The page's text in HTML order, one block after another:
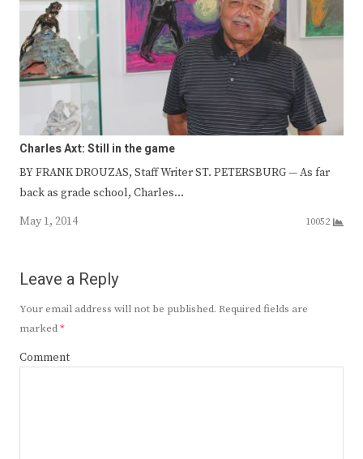
Charles Axt: Still in the game
BY FRANK DROUZAS, Staff Writer ST. PETERSBURG — As far
back as grade school, Charles…
May 1, 2014
10052
Leave a Reply
Your email address will not be published. Required fields are
marked*
Comment